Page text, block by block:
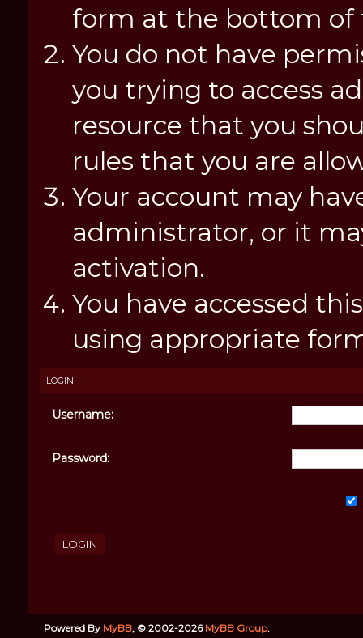
form at the bottom of
You do not have
you trying to access
resource that you
rules that you are
Your account may
administrator, or it
activation.
You have accessed
using appropriate
LOGIN
Username:
Password:
Powered By MyBB, © 2002-2026 MyBB Group.